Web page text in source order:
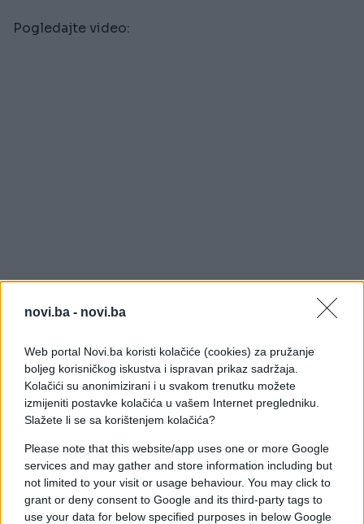
novi.ba - novi.ba
Web portal Novi.ba koristi kolačiće (cookies) za pružanje
boljeg korisničkog iskustva i ispravan prikaz sadržaja.
Kolačići su anonimizirani i u svakom trenutku možete
izmijeniti postavke kolačića u vašem Internet pregledniku.
Slažete li se sa korištenjem kolačića?
Please note that this website/app uses one or more Google
services and may gather and store information including but
not limited to your visit or usage behaviour. You may click to
grant or deny consent to Google and its third-party tags to
use your data for below specified purposes in below Google
Pogledajte video: